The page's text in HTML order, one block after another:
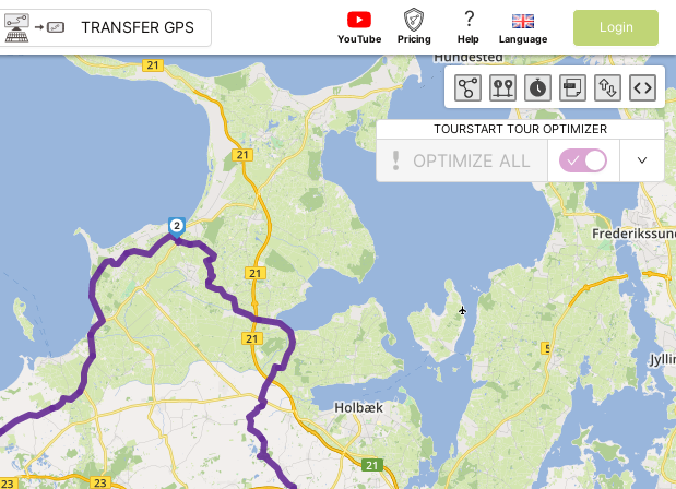
2
TRANSFER GPS
YouTube Pricing
?
Help Language
Login
TOURSTART TOUR OPTIMIZER
OPTIMIZE ALL